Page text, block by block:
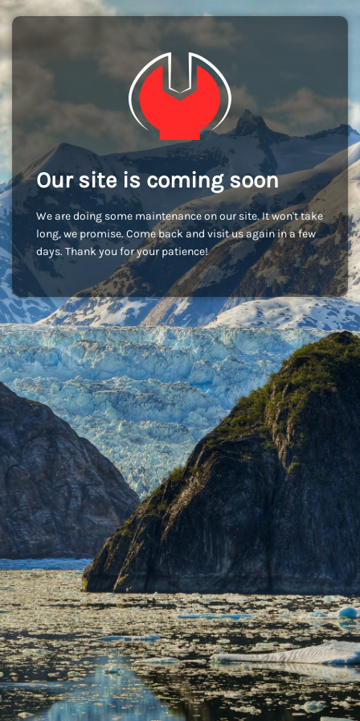
Our site is coming soon
We are doing some maintenance on our site. It won't take
long, we promise. Come back and visit us again in a few
days. Thank you for your patience!